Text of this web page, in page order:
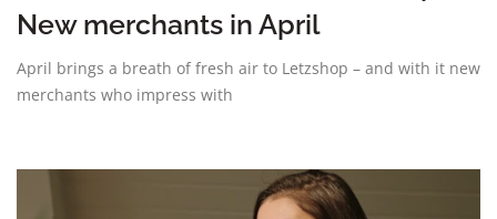
New merchants in April
April brings a breath of fresh air to Letzshop – and with it new
merchants who impress with